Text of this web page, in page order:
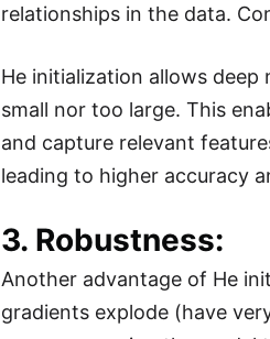
relationships in the data.
He initialization allows
small nor too large. This
and capture relevant
leading to higher accuracy
3. Robustness:
Another advantage of He
gradients explode (have